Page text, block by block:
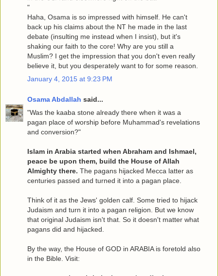
"
Haha, Osama is so impressed with himself. He can't
back up his claims about the NT he made in the last
debate (insulting me instead when I insist), but it's
shaking our faith to the core! Why are you still a
Muslim? I get the impression that you don't even really
believe it, but you desperately want to for some reason.
January 4, 2015 at 9:23 PM
Osama Abdallah said...
"Was the kaaba stone already there when it was a
pagan place of worship before Muhammad's revelations
and conversion?"
Islam in Arabia started when Abraham and Ishmael,
peace be upon them, build the House of Allah
Almighty there. The pagans hijacked Mecca latter as
centuries passed and turned it into a pagan place.
Think of it as the Jews' golden calf. Some tried to hijack
Judaism and turn it into a pagan religion. But we know
that original Judaism isn't that. So it doesn't matter what
pagans did and hijacked.
By the way, the House of GOD in ARABIA is foretold also
in the Bible. Visit: